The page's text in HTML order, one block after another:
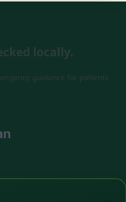
locally.
guidance for patients